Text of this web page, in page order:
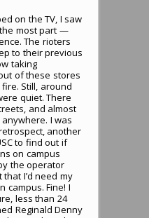
on the TV, I saw
most part —
The rioters
to their previous
taking
of these stores
Still, around
quiet. There
and almost
I was
another
to find out if
on campus
the operator
I’d need my
campus. Fine! I
less than 24
Reginald Denny